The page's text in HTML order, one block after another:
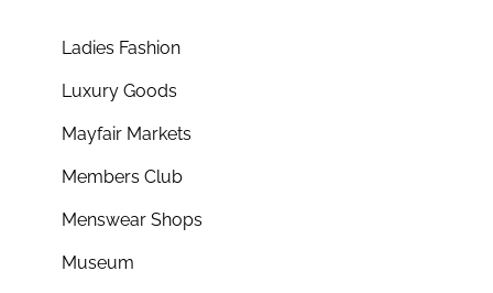
Ladies Fashion
Luxury Goods
Mayfair Markets
Members Club
Menswear Shops
Museum